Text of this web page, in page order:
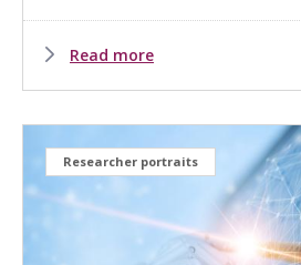
Read more
Researcher portraits